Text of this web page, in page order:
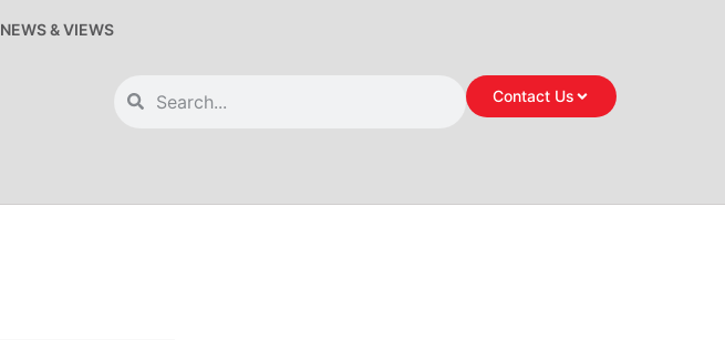
NEWS & VIEWS
Contact Us